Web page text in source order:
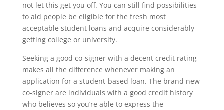
not let this get you off. You can still find possibilities
to aid people be eligible for the fresh most
acceptable student loans and acquire considerably
getting college or university.
Seeking a good co-signer with a decent credit rating
makes all the difference whenever making an
application for a student-based loan. The brand new
co-signer are individuals with a good credit history
who believes so you’re able to express the